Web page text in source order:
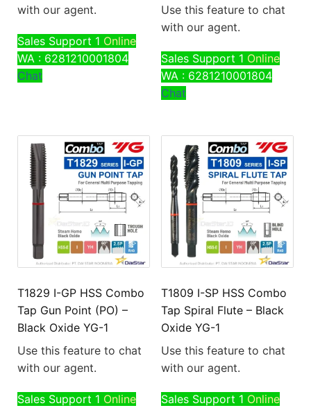
with our agent.
Sales Support 1 Online
WA : 6281210001804
Chat
Use this feature to chat
with our agent.
Sales Support 1 Online
WA : 6281210001804
Chat
T1829 I-GP HSS Combo
Tap Gun Point (PO) –
Black Oxide YG-1
Use this feature to chat
with our agent.
Sales Support 1 Online
T1809 I-SP HSS Combo
Tap Spiral Flute – Black
Oxide YG-1
Use this feature to chat
with our agent.
Sales Support 1 Online